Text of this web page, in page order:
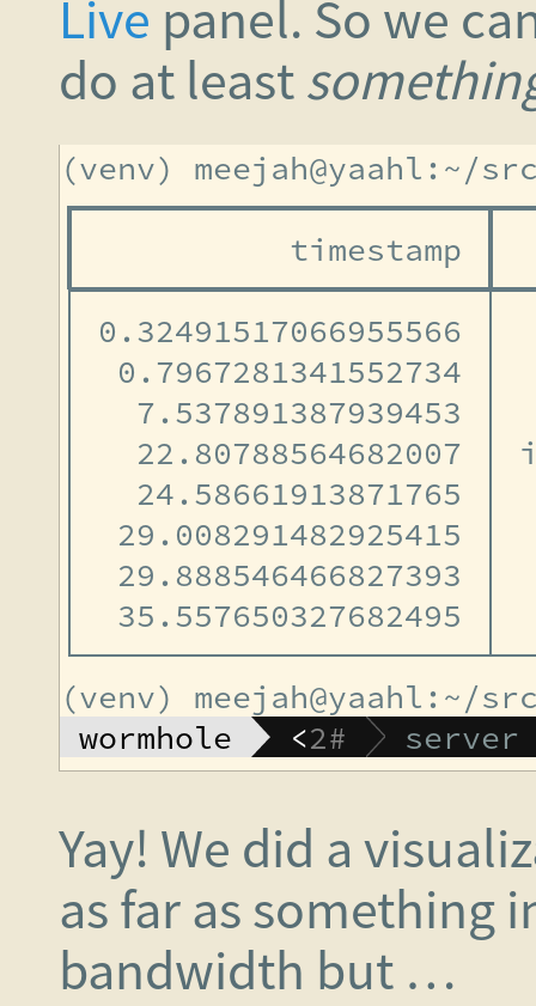
Live panel. So we
do at least
Yay! We did a
as far as something
bandwidth but …